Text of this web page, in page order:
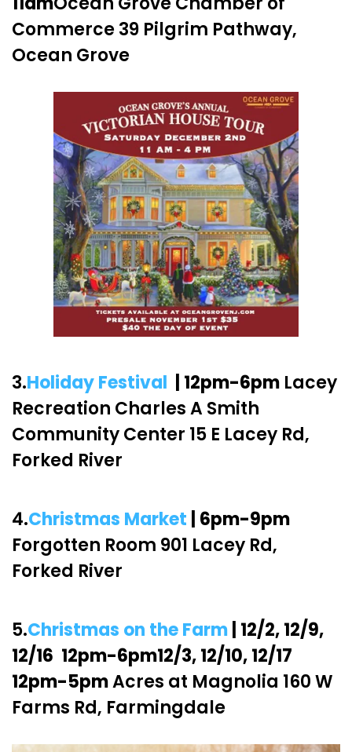
Commerce 39 Pilgrim Pathway,
Ocean Grove
3.Holiday Festival | 12pm-6pm Lacey
Recreation Charles A Smith
Community Center 15 E Lacey Rd,
Forked River
4.Christmas Market | 6pm-9pm
Forgotten Room 901 Lacey Rd,
Forked River
5.Christmas on the Farm | 12/2, 12/9,
12/16 12pm-6pm12/3, 12/10, 12/17
12pm-5pmAcres at Magnolia 160 W
Farms Rd, Farmingdale